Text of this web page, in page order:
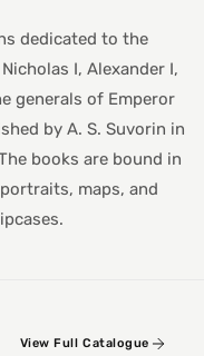
dedicated to the
I, Alexander I,
generals of Emperor
by A. S. Suvorin in
books are bound in
maps, and
View Full Catalogue